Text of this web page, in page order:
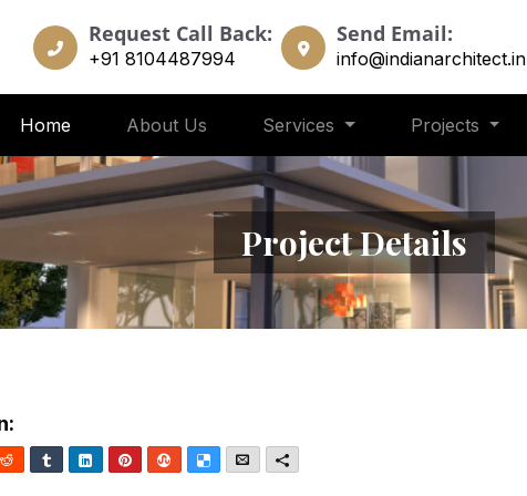
Request Call Back:
+91 8104487994
Send Email:
info@indianarchitect.in
Home About Us Services Projects
Project Details
Reddit TumblrLinkedInPinterestStumbleUpon
DeliciousEmailMore